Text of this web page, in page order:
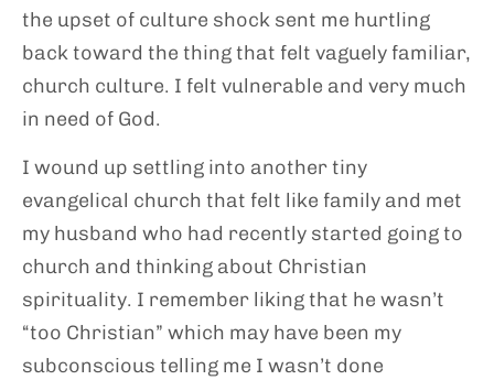
the upset of culture shock sent me hurtling
back toward the thing that felt vaguely familiar,
church culture. I felt vulnerable and very much
in need of God.
I wound up settling into another tiny
evangelical church that felt like family and met
my husband who had recently started going to
church and thinking about Christian
spirituality. I remember liking that he wasn’t
“too Christian” which may have been my
subconscious telling me I wasn’t done